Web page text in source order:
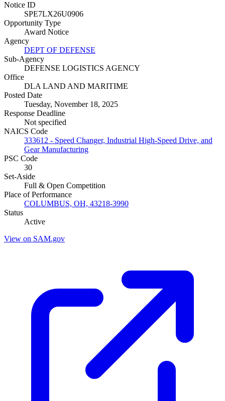
Notice ID
SPE7LX26U0906
Opportunity Type
Award Notice
Agency
DEPT OF DEFENSE
Sub-Agency
DEFENSE LOGISTICS AGENCY
Office
DLA LAND AND MARITIME
Posted Date
Tuesday, November 18, 2025
Response Deadline
Not specified
NAICS Code
333612 - Speed Changer, Industrial High-Speed Drive, and
Gear Manufacturing
PSC Code
30
Set-Aside
Full & Open Competition
Place of Performance
COLUMBUS, OH, 43218-3990
Status
Active
View on SAM.gov